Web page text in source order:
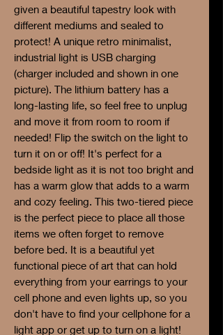
given a beautiful tapestry look with
different mediums and sealed to
protect! A unique retro minimalist,
industrial light is USB charging
(charger included and shown in one
picture). The lithium battery has a
long-lasting life, so feel free to unplug
and move it from room to room if
needed! Flip the switch on the light to
turn it on or off! It's perfect for a
bedside light as it is not too bright and
has a warm glow that adds to a warm
and cozy feeling. This two-tiered piece
is the perfect piece to place all those
items we often forget to remove
before bed. It is a beautiful yet
functional piece of art that can hold
everything from your earrings to your
cell phone and even lights up, so you
don't have to find your cellphone for a
light app or get up to turn on a light!